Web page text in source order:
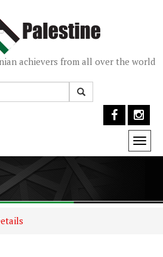
achievers from all over the world